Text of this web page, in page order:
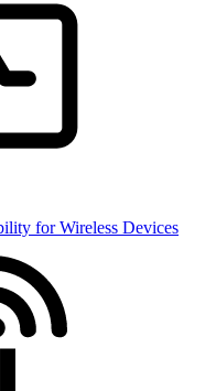
for Wireless Devices